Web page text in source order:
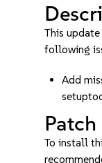
This
following
Add
To install